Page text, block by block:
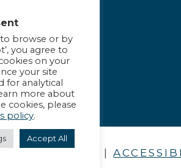
browse or by
you agree to
on your
your site
for analytical
more about
cookies, please
policy.
Accept All